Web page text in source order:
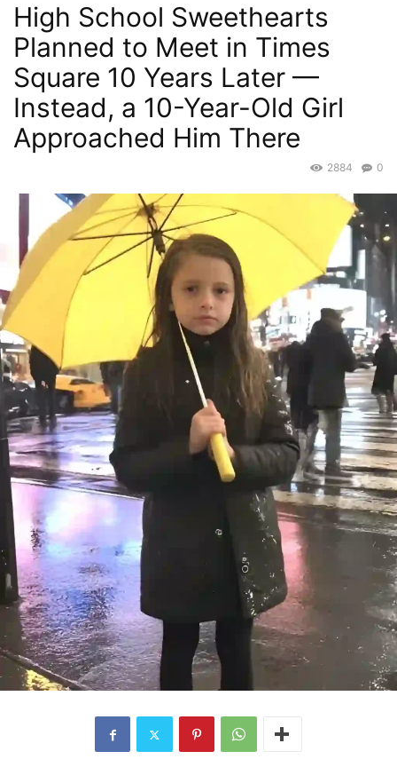
High School Sweethearts
Planned to Meet in Times
Square 10 Years Later —
Instead, a 10-Year-Old Girl
Approached Him There
0
2884